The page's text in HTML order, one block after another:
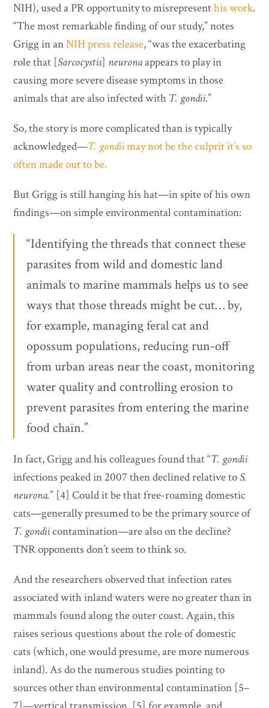
NIH), used a PR opportunity to misrepresenthis work.
“The most remarkable finding of our study,” notes
Grigg in anNIH press release, “was the exacerbating
role that [Sarcocystis] neuronaappears to play in
causing more severe disease symptoms in those
animals that are also infected with T. gondii.”
So, the story is more complicated than is typically
acknowledged—T. gondiimay not be the culprit it’s so
often made out to be.
But Grigg is still hanging his hat—in spite of his own
findings—on simple environmental contamination:
“Identifying the threads that connect these
parasites from wild and domestic land
animals to marine mammals helps us to see
ways that those threads might be cut… by,
for example, managing feral cat and
opossum populations, reducing run-off
from urban areas near the coast, monitoring
water quality and controlling erosion to
prevent parasites from entering the marine
food chain.”
In fact, Grigg and his colleagues found that “T. gondii
infections peaked in 2007 then declined relative toS.
neurona.” [4] Could it be that free-roaming domestic
cats—generally presumed to be the primary source of
T. gondiicontamination—are also on the decline?
TNR opponents don’t seem to think so.
And the researchers observed that infection rates
associated with inland waters were no greater than in
mammals found along the outer coast. Again, this
raises serious questions about the role of domestic
cats (which, one would presume, are more numerous
inland). As do the numerous studies pointing to
sources other than environmental contamination [5–